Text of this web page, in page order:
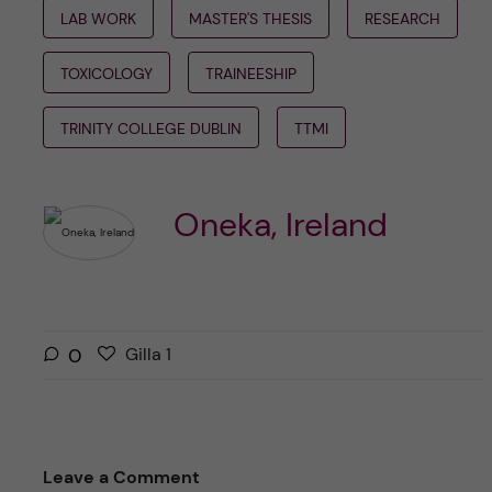
LAB WORK MASTER'S THESIS RESEARCH
TOXICOLOGY TRAINEESHIP
TRINITY COLLEGE DUBLIN TTMI
Oneka, Ireland
0
G
a
Gilla 1g
r
Leave a Comment